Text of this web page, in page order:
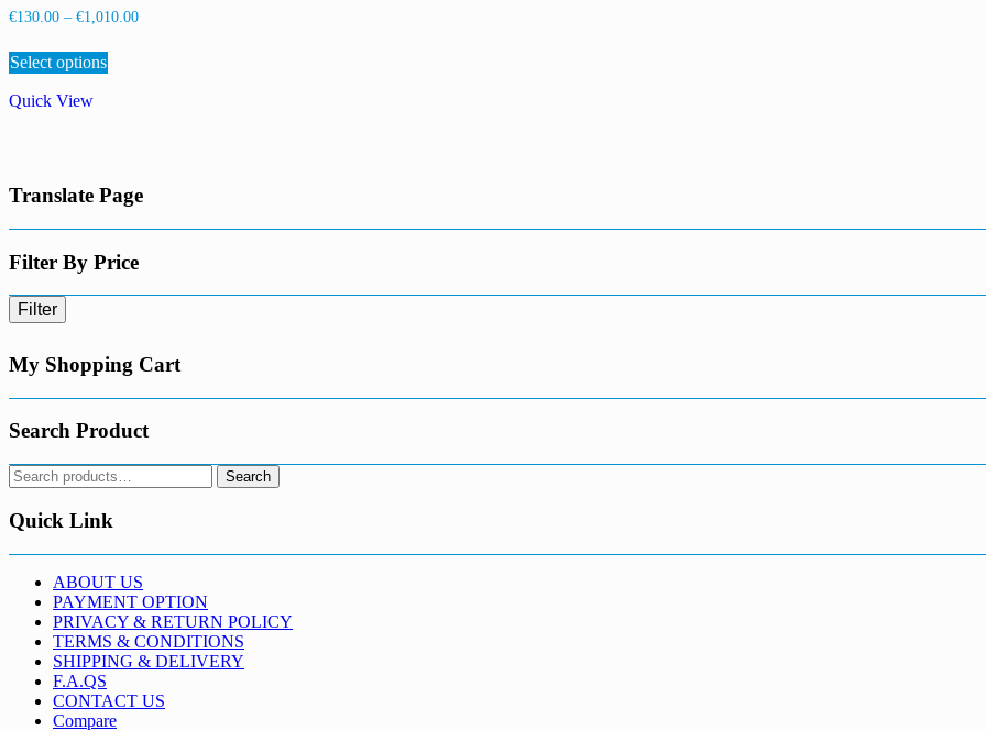
€130.00 – €1,010.00Price
Select options
be
the
page
Quick View
Translate Page
Filter By Price
Filter
My Shopping Cart
Search Product
Search
for:
Search
Quick Link
ABOUT US
PAYMENT OPTION
PRIVACY & RETURN POLICY
TERMS & CONDITIONS
SHIPPING & DELIVERY
F.A.QS
CONTACT US
Compare